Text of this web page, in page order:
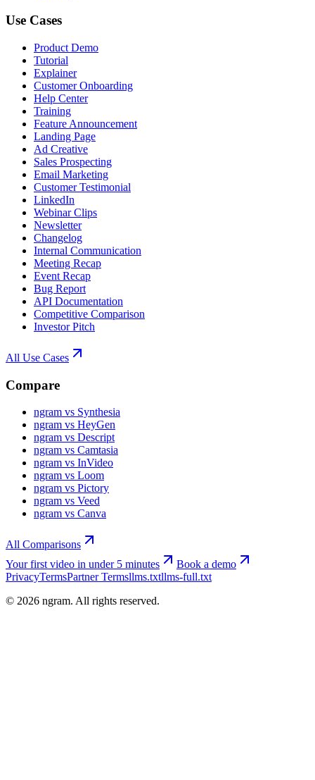
Use Cases
Product Demo
Tutorial
Explainer
Customer Onboarding
Help Center
Training
Feature Announcement
Landing Page
Ad Creative
Sales Prospecting
Email Marketing
Customer Testimonial
LinkedIn
Webinar Clips
Newsletter
Changelog
Internal Communication
Meeting Recap
Event Recap
Bug Report
API Documentation
Competitive Comparison
Investor Pitch
All Use Cases
Compare
ngram vs Synthesia
ngram vs HeyGen
ngram vs Descript
ngram vs Camtasia
ngram vs InVideo
ngram vs Loom
ngram vs Pictory
ngram vs Veed
ngram vs Canva
All Comparisons
Your first video in under 5 minutes
Book a demo
PrivacyTermsPartner Termsllms.txtllms-full.txt
© 2026 ngram. All rights reserved.